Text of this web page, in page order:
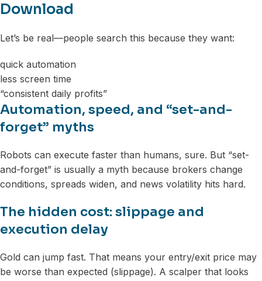
Download
Let’s be real—people search this because they want:
quick automation
less screen time
“consistent daily profits”
Automation, speed, and “set-and-
forget” myths
Robots can execute faster than humans, sure. But “set-
and-forget” is usually a myth because brokers change
conditions, spreads widen, and news volatility hits hard.
The hidden cost: slippage and
execution delay
Gold can jump fast. That means your entry/exit price may
be worse than expected (slippage). A scalper that looks